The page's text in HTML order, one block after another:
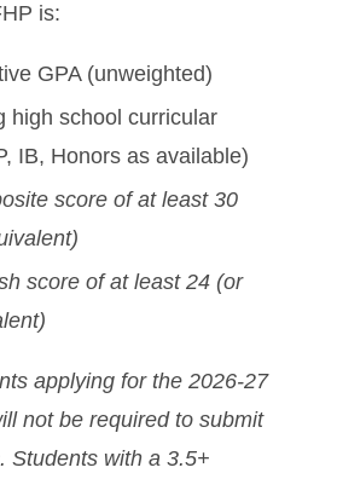
is:
GPA (unweighted)
high school curricular
IB, Honors as available)
score of at least 30
score of at least 24 (or
applying for the 2026-27
not be required to submit
Students with a 3.5+